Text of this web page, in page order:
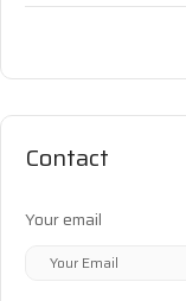
Contact
Your email